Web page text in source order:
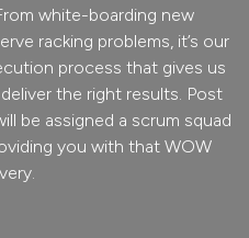
white-boarding new
racking problems, it’s our
process that gives us
the right results. Post
be assigned a scrum squad
you with that WOW